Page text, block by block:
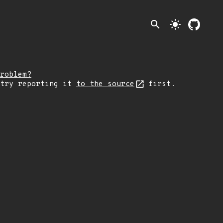
search light_mode
try reporting it to the source first.